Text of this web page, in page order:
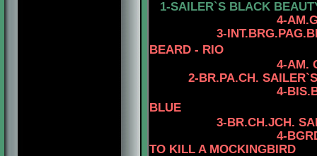
1-SAILER`S BLACK
4-
3-
BEARD - RIO
4-AM.
2-BR.PA.CH.
4-
BLUE
3-BR.CH.JCH.
4-
TO KILL A MOCKINGBIRD